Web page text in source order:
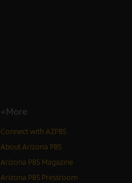
+More
Connect with AZPBS
About Arizona PBS
Arizona PBS Magazine
Arizona PBS Pressroom